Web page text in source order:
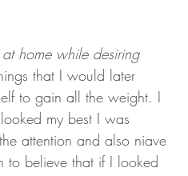
at home while desiring
that I would later
to gain all the weight. I
my best I was
attention and also niave
to believe that if I looked